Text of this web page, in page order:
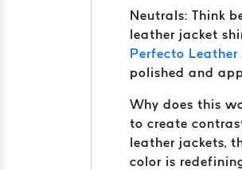
Neutrals: Think
leather jacket
Perfecto
polished and
Why does this
to create
leather jackets,
color is